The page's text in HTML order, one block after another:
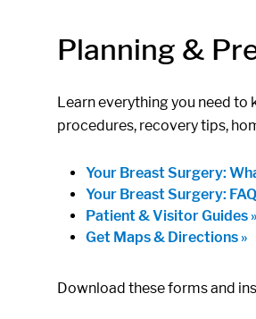
Planning &
Learn everything you need to
procedures, recovery tips,
Your Breast Surgery:
Your Breast Surgery: FAQ
Patient & Visitor Guides »
Get Maps & Directions »
Download these forms and